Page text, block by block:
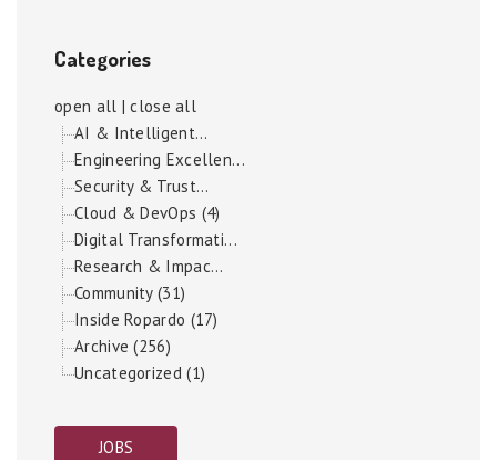
Categories
open all |close all
AI & Intelligent...
Engineering Excellen...
Security & Trust...
Cloud & DevOps (4)
Digital Transformati...
Research & Impac...
Community (31)
Inside Ropardo (17)
Archive (256)
Uncategorized (1)
JOBS